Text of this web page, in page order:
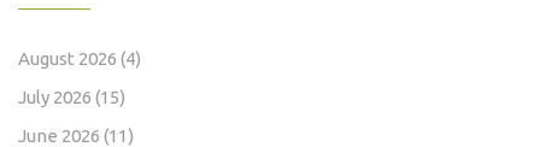
August 2026 (4)
July 2026 (15)
June 2026 (11)